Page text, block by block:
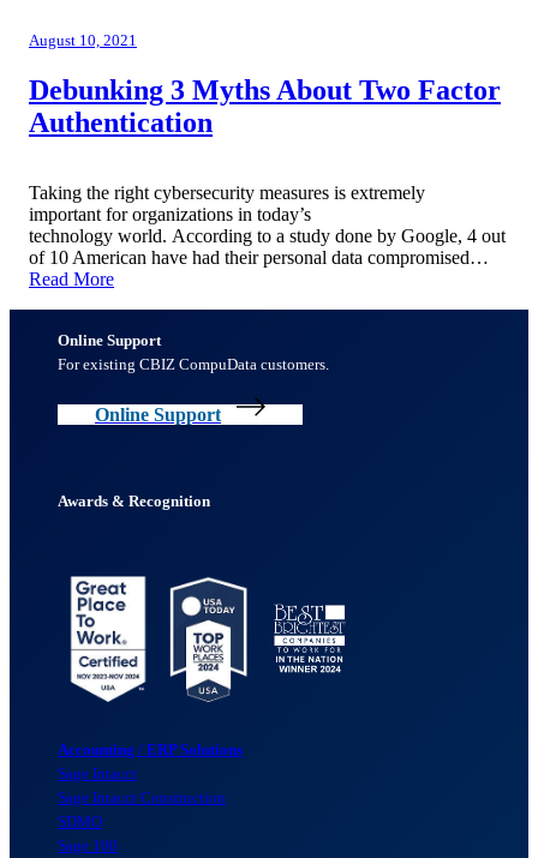
August 10, 2021
Debunking 3 Myths About Two Factor
Authentication
Taking the right cybersecurity measures is extremely
important for organizations in today’s
technology world. According to a study done by Google, 4 out
of 10 American have had their personal data compromised…
Read More
Accounting / ERP Solutions
Sage Intacct
Sage Intacct Construction
SDMO
Sage 100
Online Support
For existing CBIZ CompuData customers.
Online Support
Awards & Recognition